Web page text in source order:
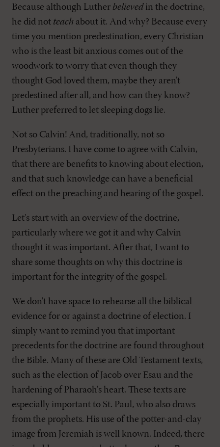
Because although Luther believed in the doctrine,
he did not teach about it. And why? Because every
time you mention predestination, every Christian
who is the least bit anxious comes out of the
woodwork to worry that even though they
thought God loved them, maybe they aren't
predestined after all, and how can they know?
Luther preferred to let sleeping dogs lie.
Not so Calvin! And, traditionally, not so
Presbyterians. I have come to agree with Calvin,
that there are benefits to knowing about election,
and that such knowledge can have a beneficial
effect on the preaching and hearing of the gospel.
Let's start with an overview of the doctrine,
particularly where we got it and why Calvin
thought it was important. After that, I want to
share some thoughts on why this doctrine is
important for the integrity of the gospel.
We don't have space to rehearse all the biblical
evidence for or against a doctrine of election. I
simply want to remind you that important
precedents for the doctrine are found throughout
the Bible. Many of these are Old Testament texts,
such as the election of Jacob over Esau and the
hardening of Pharaoh's heart. These texts are
especially important to St. Paul, who also draws
from the prophets. His use of the potter-and-clay
image from Jeremiah is well known. Indeed, there